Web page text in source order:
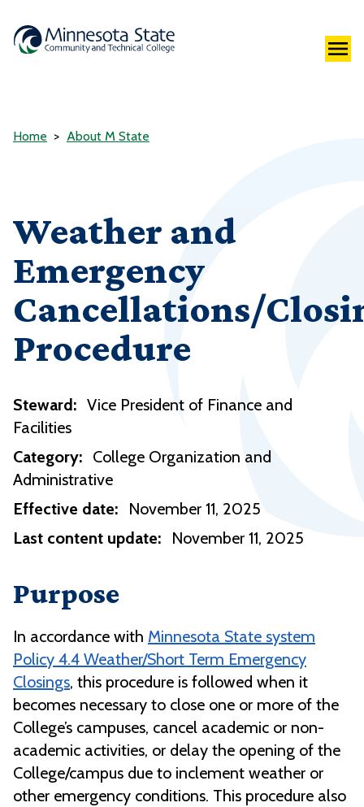
Home About M State
Weather and
Emergency
Cancellations/
Procedure
Steward: Vice President of Finance and
Facilities
Category: College Organization and
Administrative
Effective date:
November 11, 2025
Last content update:
November 11, 2025
Purpose
In accordance with Minnesota State system
Policy 4.4 Weather/Short Term Emergency
Closings, this procedure is followed when it
becomes necessary to close one or more of the
College’s campuses, cancel academic or non-
academic activities, or delay the opening of the
College/campus due to inclement weather or
other emergency conditions. This procedure also